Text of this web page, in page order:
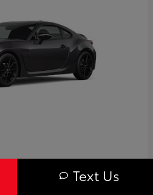
Text Us